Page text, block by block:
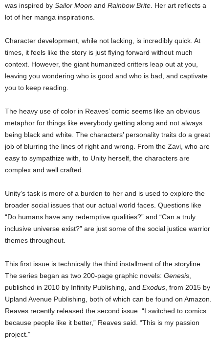
was inspired by Sailor Moon and Rainbow Brite. Her art reflects a
lot of her manga inspirations.
Character development, while not lacking, is incredibly quick. At
times, it feels like the story is just flying forward without much
context. However, the giant humanized critters leap out at you,
leaving you wondering who is good and who is bad, and captivate
you to keep reading.
The heavy use of color in Reaves’ comic seems like an obvious
metaphor for things like everybody getting along and not always
being black and white. The characters’ personality traits do a great
job of blurring the lines of right and wrong. From the Zavi, who are
easy to sympathize with, to Unity herself, the characters are
complex and well crafted.
Unity’s task is more of a burden to her and is used to explore the
broader social issues that our actual world faces. Questions like
“Do humans have any redemptive qualities?” and “Can a truly
inclusive universe exist?” are just some of the social justice warrior
themes throughout.
This first issue is technically the third installment of the storyline.
The series began as two 200-page graphic novels: Genesis,
published in 2010 by Infinity Publishing, and Exodus, from 2015 by
Upland Avenue Publishing, both of which can be found on Amazon.
Reaves recently released the second issue. “I switched to comics
because people like it better,” Reaves said. “This is my passion
project.”